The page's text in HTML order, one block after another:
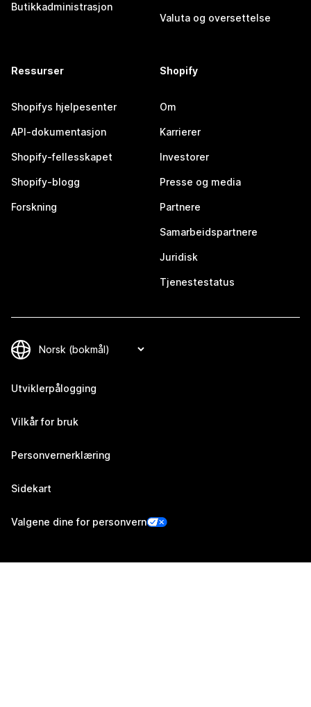
Butikkadministrasjon
Valuta og oversettelse
Ressurser
Shopifys hjelpesenter
API-dokumentasjon
Shopify-fellesskapet
Shopify-blogg
Forskning
Shopify
Om
Karrierer
Investorer
Presse og media
Partnere
Samarbeidspartnere
Juridisk
Tjenestestatus
Utviklerpålogging
Vilkår for bruk
Personvernerklæring
Sidekart
Valgene dine for personvern